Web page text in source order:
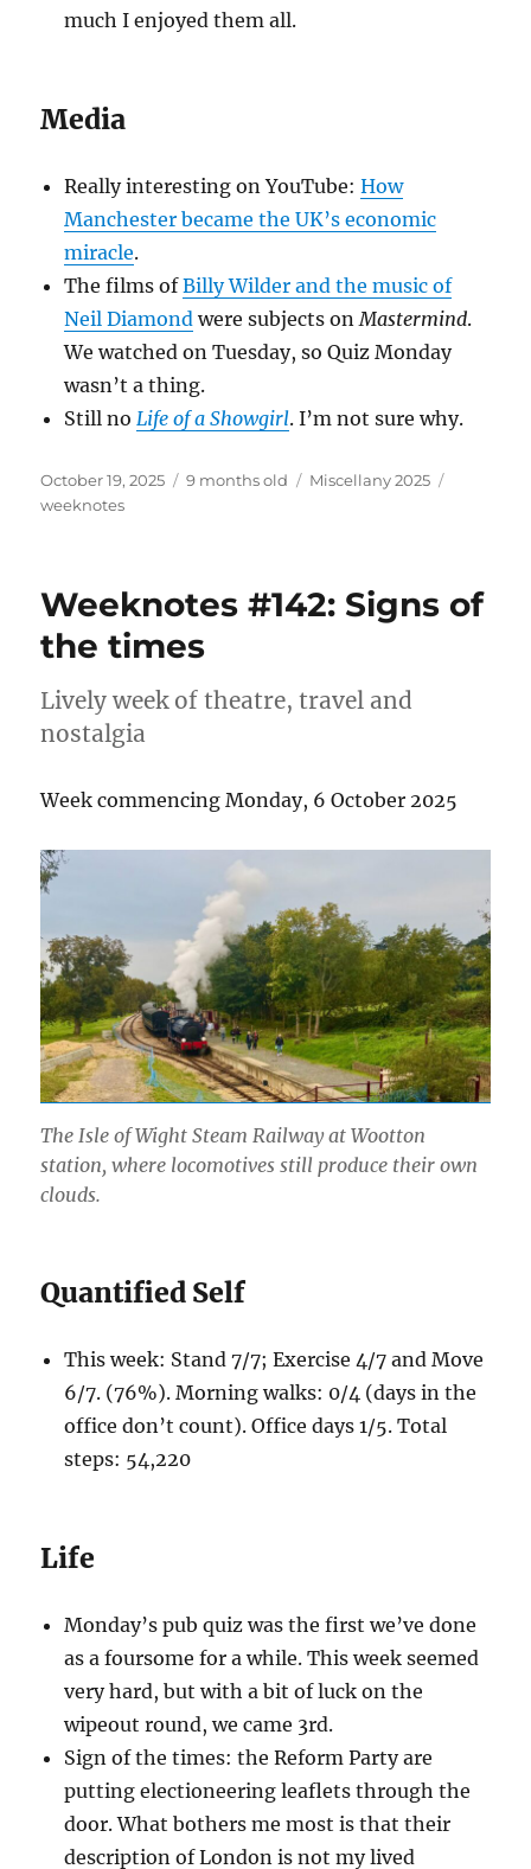
much I enjoyed them all.
Media
Really interesting on YouTube:How
Manchester became the UK’s economic
miracle.
The films ofBilly Wilder and the music of
Neil Diamond were subjects on Mastermind.
We watched on Tuesday, so Quiz Monday
wasn’t a thing.
Still no Life of a Showgirl. I’m not sure why.
Posted
on
October 19, 2025 9 months old Categories
Miscellany 2025
weeknotes
Weeknotes #142: Signs of
the times
Lively week of theatre, travel and
nostalgia
Week commencing Monday, 6 October 2025
The Isle of Wight Steam Railway at Wootton
station, where locomotives still produce their own
clouds.
Quantified Self
This week: Stand 7/7; Exercise 4/7 and Move
6/7. (76%). Morning walks: 0/4 (days in the
office don’t count). Office days 1/5. Total
steps: 54,220
Life
Monday’s pub quiz was the first we’ve done
as a foursome for a while. This week seemed
very hard, but with a bit of luck on the
wipeout round, we came 3rd.
Sign of the times: the Reform Party are
putting electioneering leaflets through the
door. What bothers me most is that their
description of London is not my lived